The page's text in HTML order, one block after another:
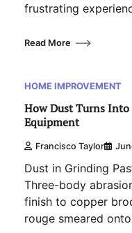
frustrating
Read More
HOME IMPROVEMENT
How Dust Turns
Equipment
Francisco Taylor
Dust in Grinding
Three-body
finish to copper
rouge smeared